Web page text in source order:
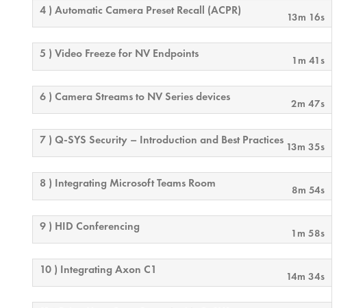
4 ) Automatic Camera Preset Recall (ACPR) 13m 16s
5 ) Video Freeze for NV Endpoints 1m 41s
6 ) Camera Streams to NV Series devices 2m 47s
7 ) Q-SYS Security – Introduction and Best Practices 13m 35s
8 ) Integrating Microsoft Teams Room 8m 54s
9 ) HID Conferencing 1m 58s
10 ) Integrating Axon C1 14m 34s